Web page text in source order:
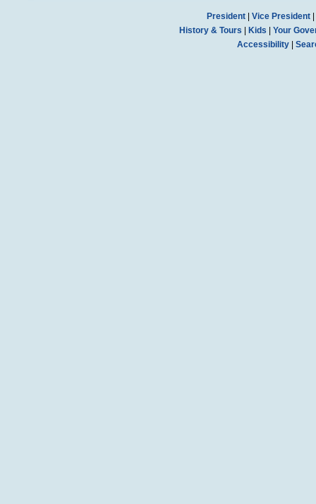
President| Vice President|
History & Tours
Kids
Your
Accessibility